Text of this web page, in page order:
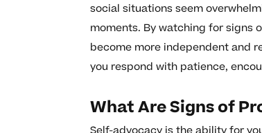
social situations seem
moments. By watching for signs
become more independent and
you respond with patience,
What Are Signs of